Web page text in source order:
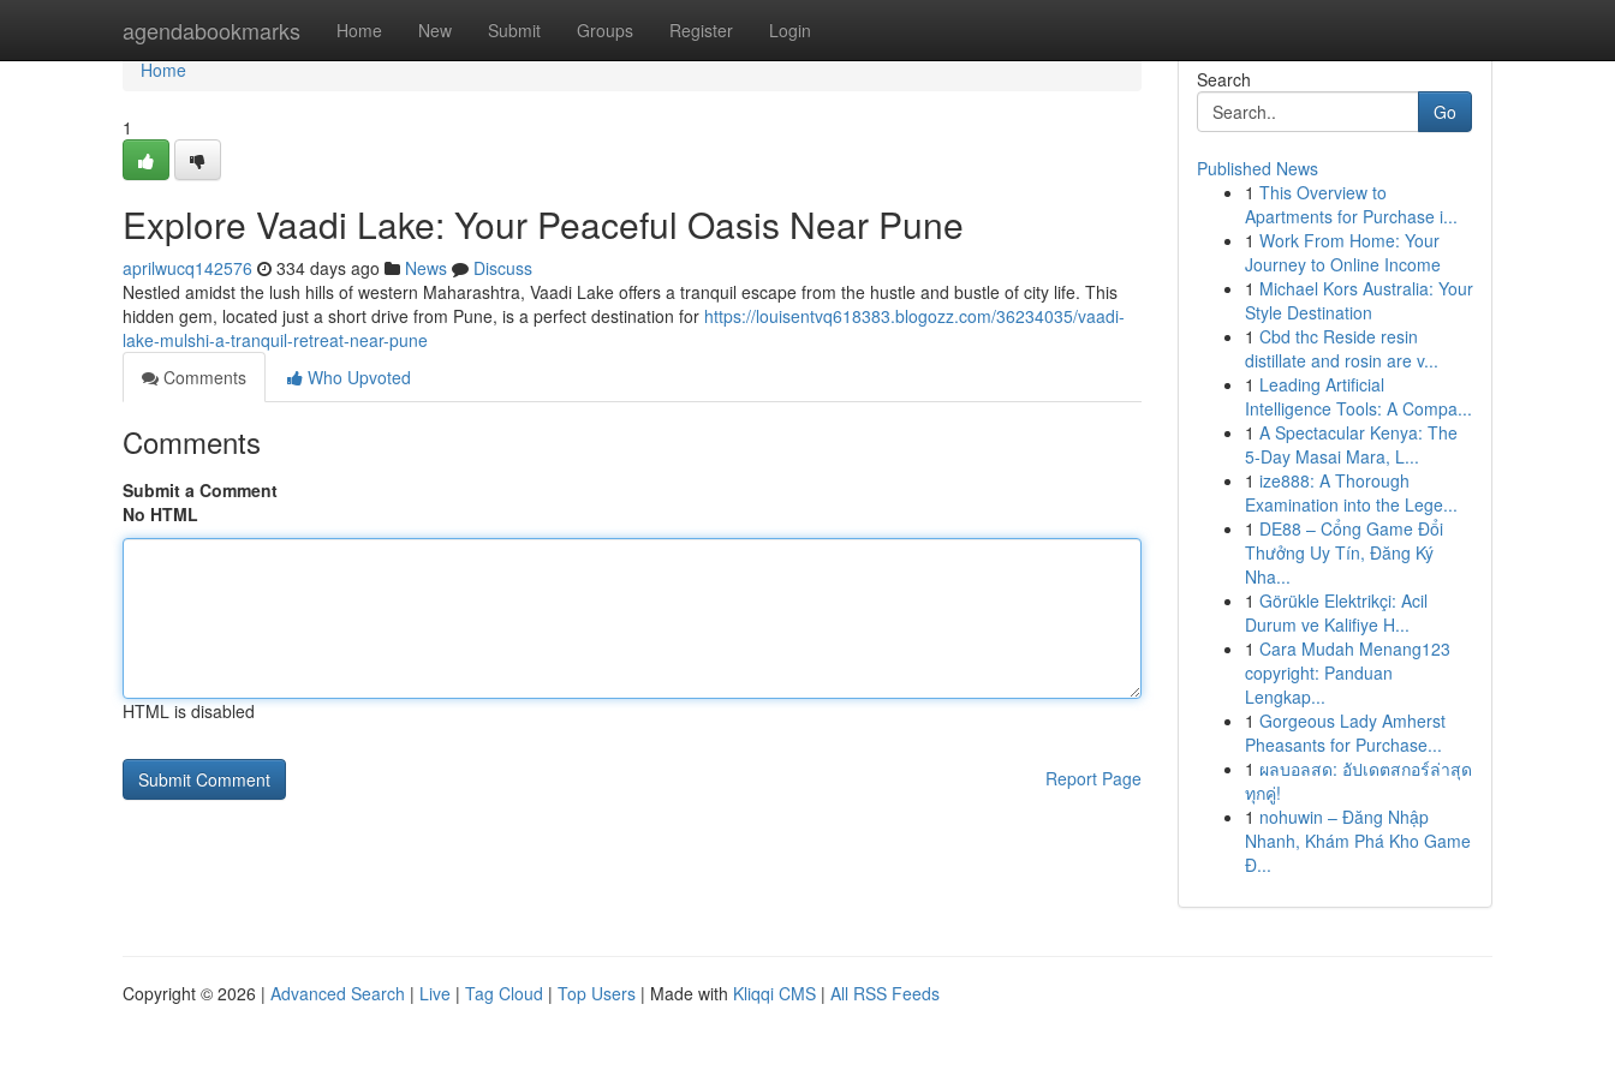
agendabookmarks Home New Submit Groups Register Login
Home
Home
1
Explore Vaadi Lake: Your Peaceful Oasis Near Pune
aprilwucq142576 334 days ago News
Discuss
Nestled amidst the lush hills of western Maharashtra, Vaadi Lake offers a tranquil escape from the hustle and bustle of city life. This
hidden gem, located just a short drive from Pune, is a perfect destination for https://louisentvq618383.blogozz.com/36234035/vaadi-
lake-mulshi-a-tranquil-retreat-near-pune
Comments
Who Upvoted
Comments
Submit a Comment
No HTML
HTML is disabled
Report Page
Search
Go
Published News
1 This Overview to
Apartments for Purchase i...
1 Work From Home: Your
Journey to Online Income
1 Michael Kors Australia: Your
Style Destination
1 Cbd thc Reside resin
distillate and rosin are v...
1 Leading Artificial
Intelligence Tools: A Compa...
1 A Spectacular Kenya: The
5-Day Masai Mara, L...
1 ize888: A Thorough
Examination into the Lege...
1 DE88 – Cổng Game Đổi
Thưởng Uy Tín, Đăng Ký
Nha...
1 Görükle Elektrikçi: Acil
Durum ve Kalifiye H...
1 Cara Mudah Menang123
copyright: Panduan
Lengkap...
1 Gorgeous Lady Amherst
Pheasants for Purchase...
1 ผลบอลสด: อัปเดตสกอร์ล่าสุด
ทุกคู่!
1 nohuwin – Đăng Nhập
Nhanh, Khám Phá Kho Game
Đ...
Copyright © 2026 | Advanced Search | Live | Tag Cloud | Top Users | Made with Kliqqi CMS | All RSS Feeds